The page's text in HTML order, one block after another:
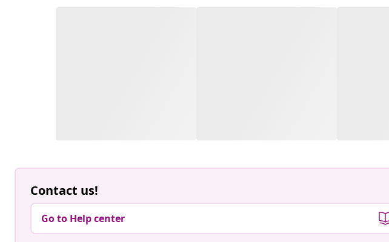
Contact us!
Go to Help center